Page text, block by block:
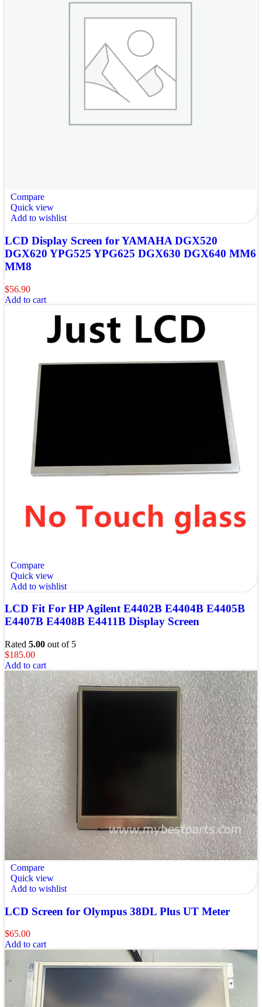
Compare
Quick view
Add to wishlist
LCD Display Screen for YAMAHA DGX520
DGX620 YPG525 YPG625 DGX630 DGX640 MM6
MM8
$56.90
Add to cart
Compare
Quick view
Add to wishlist
LCD Fit For HP Agilent E4402B E4404B E4405B
E4407B E4408B E4411B Display Screen
Rated 5.00 out of 5
$185.00
Add to cart
Compare
Quick view
Add to wishlist
LCD Screen for Olympus 38DL Plus UT Meter
$65.00
Add to cart